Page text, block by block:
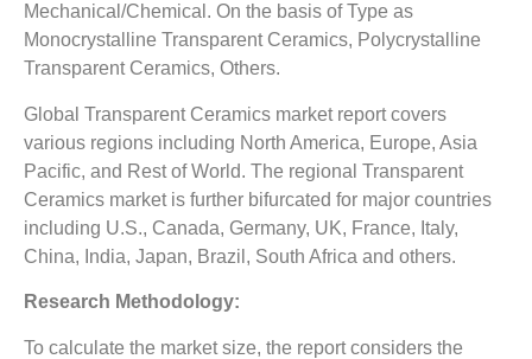
Mechanical/Chemical. On the basis of Type as
Monocrystalline Transparent Ceramics, Polycrystalline
Transparent Ceramics, Others.
Global Transparent Ceramics market report covers
various regions including North America, Europe, Asia
Pacific, and Rest of World. The regional Transparent
Ceramics market is further bifurcated for major countries
including U.S., Canada, Germany, UK, France, Italy,
China, India, Japan, Brazil, South Africa and others.
Research Methodology:
To calculate the market size, the report considers the